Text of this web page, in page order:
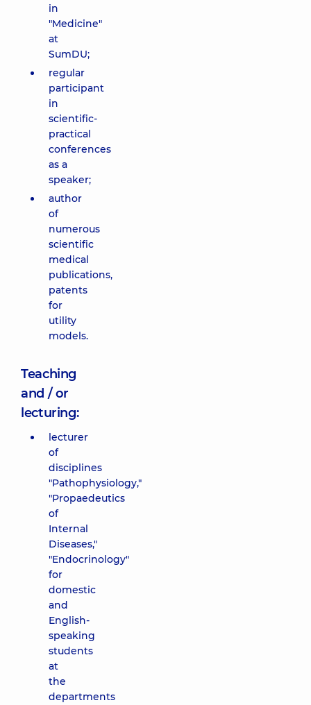
in
"Medicine"
at
SumDU;
regular
participant
in
scientific-
practical
conferences
as a
speaker;
author
of
numerous
scientific
medical
publications,
patents
for
utility
models.
Teaching
and / or
lecturing:
lecturer
of
disciplines
"Pathophysiology,"
"Propaedeutics
of
Internal
Diseases,"
"Endocrinology"
for
domestic
and
English-
speaking
students
at
the
departments